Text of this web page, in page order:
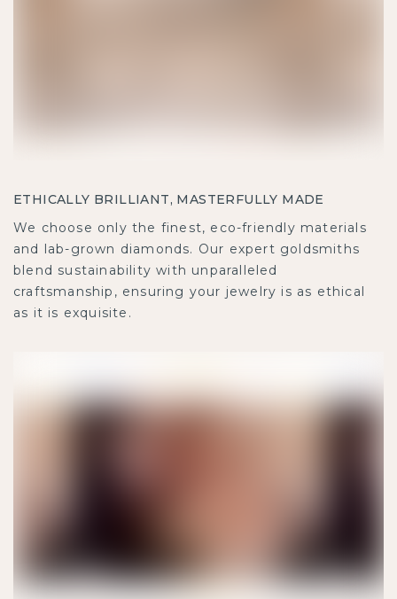
ETHICALLY BRILLIANT, MASTERFULLY MADE
We choose only the finest, eco-friendly materials
and lab-grown diamonds. Our expert goldsmiths
blend sustainability with unparalleled
craftsmanship, ensuring your jewelry is as ethical
as it is exquisite.